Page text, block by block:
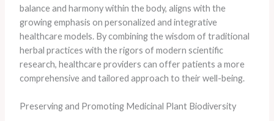
balance and harmony within the body, aligns with the
growing emphasis on personalized and integrative
healthcare models. By combining the wisdom of traditional
herbal practices with the rigors of modern scientific
research, healthcare providers can offer patients a more
comprehensive and tailored approach to their well-being.
Preserving and Promoting Medicinal Plant Biodiversity